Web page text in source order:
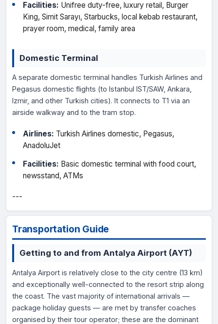
Facilities: Unifree duty-free, luxury retail, Burger
King, Simit Sarayı, Starbucks, local kebab restaurant,
prayer room, medical, family area
Domestic Terminal
A separate domestic terminal handles Turkish Airlines and
Pegasus domestic flights (to Istanbul IST/SAW, Ankara,
Izmir, and other Turkish cities). It connects to T1 via an
airside walkway and to the tram stop.
Airlines: Turkish Airlines domestic, Pegasus,
AnadoluJet
Facilities: Basic domestic terminal with food court,
newsstand, ATMs
---
Transportation Guide
Getting to and from Antalya Airport (AYT)
Antalya Airport is relatively close to the city centre (13 km)
and exceptionally well-connected to the resort strip along
the coast. The vast majority of international arrivals —
package holiday guests — are met by transfer coaches
organised by their tour operator; these are the dominant